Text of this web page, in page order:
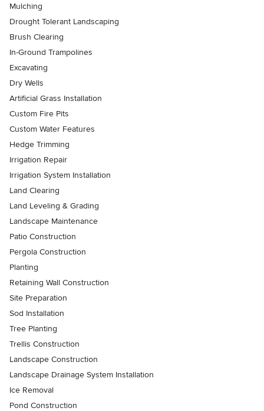
Mulching
Drought Tolerant Landscaping
Brush Clearing
In-Ground Trampolines
Excavating
Dry Wells
Artificial Grass Installation
Custom Fire Pits
Custom Water Features
Hedge Trimming
Irrigation Repair
Irrigation System Installation
Land Clearing
Land Leveling & Grading
Landscape Maintenance
Patio Construction
Pergola Construction
Planting
Retaining Wall Construction
Site Preparation
Sod Installation
Tree Planting
Trellis Construction
Landscape Construction
Landscape Drainage System Installation
Ice Removal
Pond Construction